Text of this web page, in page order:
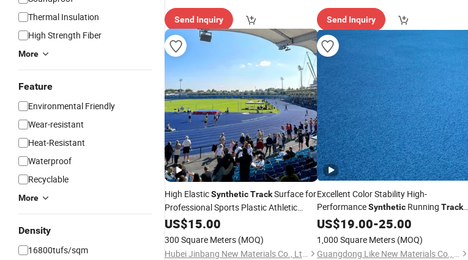
Thermal Insulation
High Strength Fiber
More
Feature
Environmental Friendly
Wear-resistant
Heat-Resistant
Waterproof
Recyclable
More
Density
16800tufs/sqm
Send Inquiry Send Inquiry
High ElasticSyntheticTrackSurface for
Professional Sports Plastic Athletic
RunningTracks
US$15.00
300 Square Meters (MOQ)
Hubei Jinbang New Materials Co., Ltd.
Excellent Color Stability High-
PerformanceSyntheticRunning Track
for Fitness
US$19.00-25.00
1,000 Square Meters (MOQ)
Guangdong Like New Materials Co., Ltd